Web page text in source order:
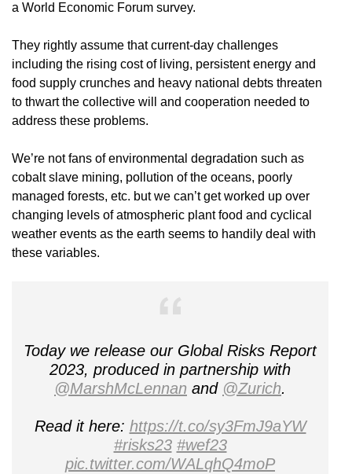
a World Economic Forum survey.
They rightly assume that current-day challenges
including the rising cost of living, persistent energy and
food supply crunches and heavy national debts threaten
to thwart the collective will and cooperation needed to
address these problems.
We’re not fans of environmental degradation such as
cobalt slave mining, pollution of the oceans, poorly
managed forests, etc. but we can’t get worked up over
changing levels of atmospheric plant food and cyclical
weather events as the earth seems to handily deal with
these variables.
Today we release our Global Risks Report
2023, produced in partnership with
@MarshMcLennan and @Zurich.
Read it here: https://t.co/sy3FmJ9aYW
#risks23 #wef23
pic.twitter.com/WALqhQ4moP